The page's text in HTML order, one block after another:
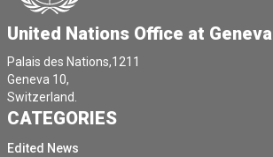
United Nations Office at Geneva
Palais des Nations,1211
Geneva 10,
Switzerland.
CATEGORIES
Edited News